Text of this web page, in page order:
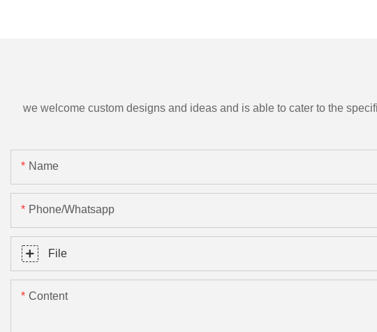
we welcome custom designs and ideas and is able to cater to the
Name
Phone/Whatsapp
File
Content